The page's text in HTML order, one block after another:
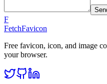
F
FetchFavicon
Free favicon, icon, and image
your browser.